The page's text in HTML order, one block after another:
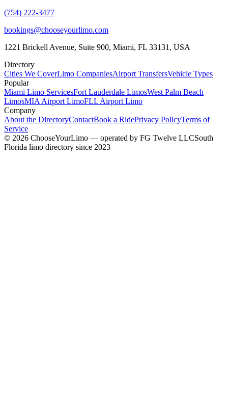
(754) 222-3477
bookings@chooseyourlimo.com
1221 Brickell Avenue, Suite 900, Miami, FL 33131, USA
Directory
Cities We CoverLimo CompaniesAirport TransfersVehicle Types
Popular
Miami Limo ServicesFort Lauderdale LimosWest Palm Beach
LimosMIA Airport LimoFLL Airport Limo
Company
About the DirectoryContactBook a RidePrivacy PolicyTerms of
Service
© 2026 ChooseYourLimo — operated by FG Twelve LLCSouth
Florida limo directory since 2023